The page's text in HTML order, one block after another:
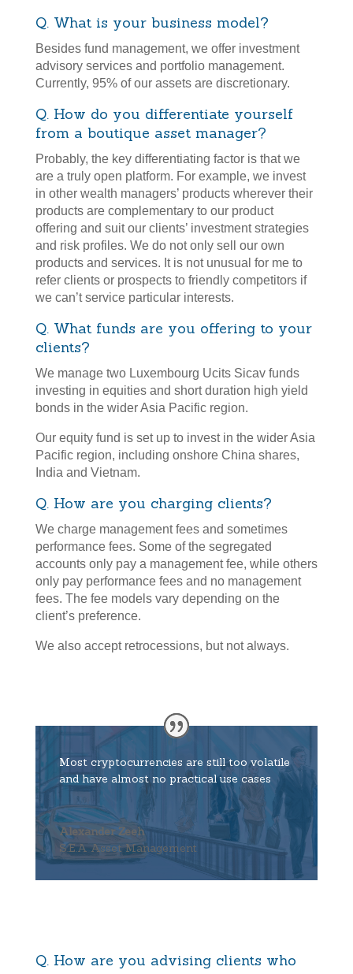
Q. What is your business model?
Besides fund management, we offer investment
advisory services and portfolio management.
Currently, 95% of our assets are discretionary.
Q. How do you differentiate yourself
from a boutique asset manager?
Probably, the key differentiating factor is that we
are a truly open platform. For example, we invest
in other wealth managers’ products wherever their
products are complementary to our product
offering and suit our clients’ investment strategies
and risk profiles. We do not only sell our own
products and services. It is not unusual for me to
refer clients or prospects to friendly competitors if
we can’t service particular interests.
Q. What funds are you offering to your
clients?
We manage two Luxembourg Ucits Sicav funds
investing in equities and short duration high yield
bonds in the wider Asia Pacific region.
Our equity fund is set up to invest in the wider Asia
Pacific region, including onshore China shares,
India and Vietnam.
Q. How are you charging clients?
We charge management fees and sometimes
performance fees. Some of the segregated
accounts only pay a management fee, while others
only pay performance fees and no management
fees. The fee models vary depending on the
client’s preference.
We also accept retrocessions, but not always.
Most cryptocurrencies are still too volatile
and have almost no practical use cases
Alexander Zeeh
S.E.A Asset Management
Q. How are you advising clients who